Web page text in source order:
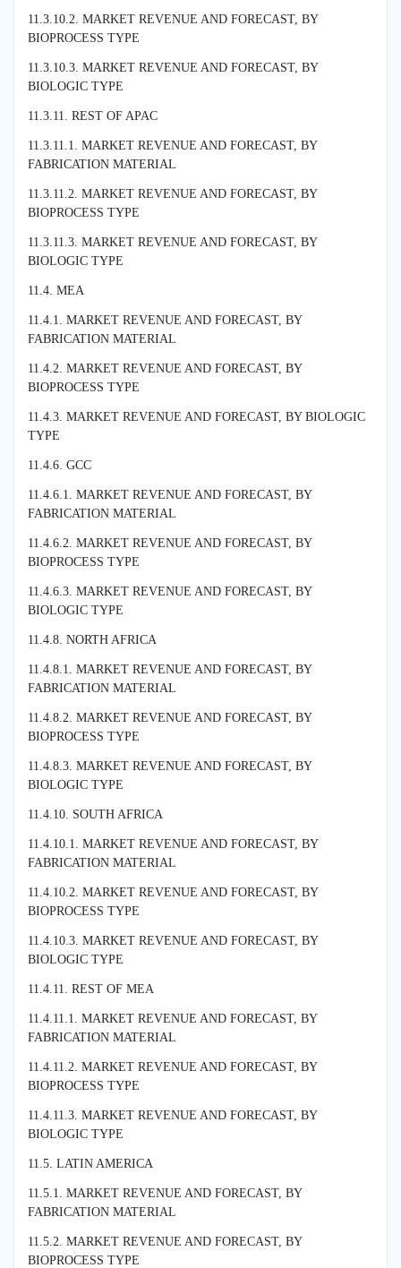
11.3.10.2. MARKET REVENUE AND FORECAST, BY
BIOPROCESS TYPE
11.3.10.3. MARKET REVENUE AND FORECAST, BY
BIOLOGIC TYPE
11.3.11. REST OF APAC
11.3.11.1. MARKET REVENUE AND FORECAST, BY
FABRICATION MATERIAL
11.3.11.2. MARKET REVENUE AND FORECAST, BY
BIOPROCESS TYPE
11.3.11.3. MARKET REVENUE AND FORECAST, BY
BIOLOGIC TYPE
11.4. MEA
11.4.1. MARKET REVENUE AND FORECAST, BY
FABRICATION MATERIAL
11.4.2. MARKET REVENUE AND FORECAST, BY
BIOPROCESS TYPE
11.4.3. MARKET REVENUE AND FORECAST, BY BIOLOGIC
TYPE
11.4.6. GCC
11.4.6.1. MARKET REVENUE AND FORECAST, BY
FABRICATION MATERIAL
11.4.6.2. MARKET REVENUE AND FORECAST, BY
BIOPROCESS TYPE
11.4.6.3. MARKET REVENUE AND FORECAST, BY
BIOLOGIC TYPE
11.4.8. NORTH AFRICA
11.4.8.1. MARKET REVENUE AND FORECAST, BY
FABRICATION MATERIAL
11.4.8.2. MARKET REVENUE AND FORECAST, BY
BIOPROCESS TYPE
11.4.8.3. MARKET REVENUE AND FORECAST, BY
BIOLOGIC TYPE
11.4.10. SOUTH AFRICA
11.4.10.1. MARKET REVENUE AND FORECAST, BY
FABRICATION MATERIAL
11.4.10.2. MARKET REVENUE AND FORECAST, BY
BIOPROCESS TYPE
11.4.10.3. MARKET REVENUE AND FORECAST, BY
BIOLOGIC TYPE
11.4.11. REST OF MEA
11.4.11.1. MARKET REVENUE AND FORECAST, BY
FABRICATION MATERIAL
11.4.11.2. MARKET REVENUE AND FORECAST, BY
BIOPROCESS TYPE
11.4.11.3. MARKET REVENUE AND FORECAST, BY
BIOLOGIC TYPE
11.5. LATIN AMERICA
11.5.1. MARKET REVENUE AND FORECAST, BY
FABRICATION MATERIAL
11.5.2. MARKET REVENUE AND FORECAST, BY
BIOPROCESS TYPE